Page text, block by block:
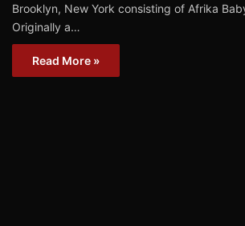
Brooklyn, New York consisting of Afrika
Originally a…
Read More »